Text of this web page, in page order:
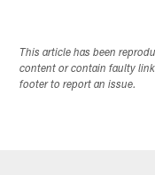
This article has been
content or contain faulty
footer to report an issue.